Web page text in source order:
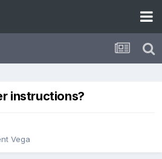
instructions?
Vega